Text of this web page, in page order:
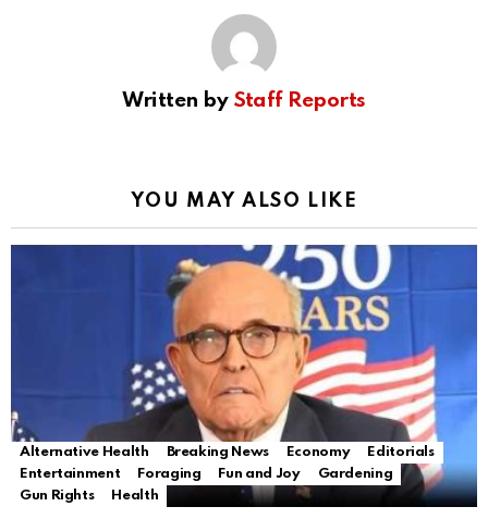
Written by Staff Reports
YOU MAY ALSO LIKE
Alternative Health Breaking News Economy
Editorials
Entertainment
Foraging Fun and Joy
Gardening
Gun Rights
Health